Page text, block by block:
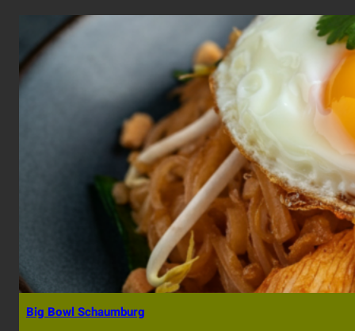
Big Bowl Schaumburg